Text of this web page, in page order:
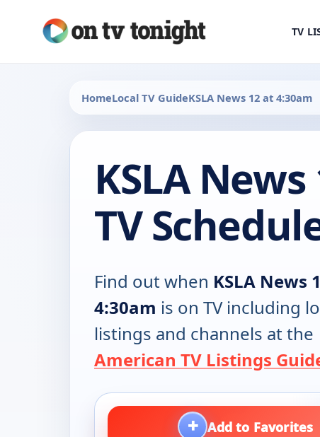
TV
HomeLocal TV GuideKSLA News 12 at 4:30am
KSLA
TV
Find out when KSLA News
4:30am is on TV including
listings and channels at the
American TV Listings
+ Add to Favorites